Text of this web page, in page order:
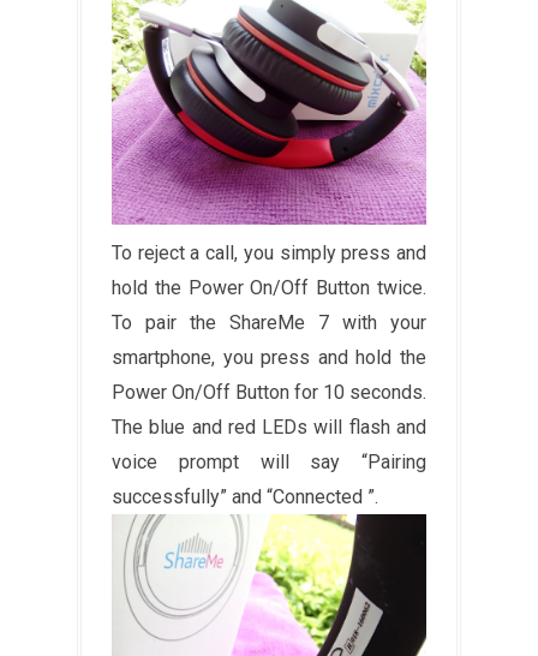
To reject a call, you simply press and
hold the Power On/Off Button twice.
To pair the ShareMe 7 with your
smartphone, you press and hold the
Power On/Off Button for 10 seconds.
The blue and red LEDs will flash and
voice prompt will say “Pairing
successfully” and “Connected ”.